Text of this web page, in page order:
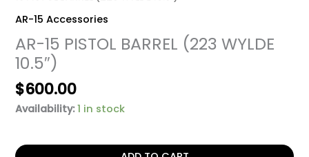
AR-15 Accessories
AR-15 PISTOL BARREL (223 WYLDE
10.5″)
$600.00
Availability: 1 in stock